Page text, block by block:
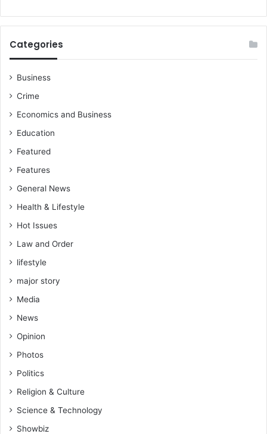
Categories
Business
Crime
Economics and Business
Education
Featured
Features
General News
Health & Lifestyle
Hot Issues
Law and Order
lifestyle
major story
Media
News
Opinion
Photos
Politics
Religion & Culture
Science & Technology
Showbiz